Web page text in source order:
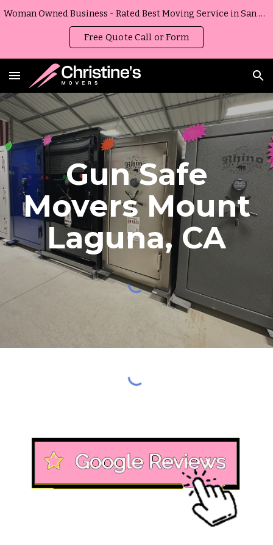
Woman Owned Business - Rated Best Moving Service in San Diego, California
Free Quote Call or Form
Gun Safe
MoversMount
Laguna,CA